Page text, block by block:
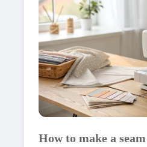
How to make a